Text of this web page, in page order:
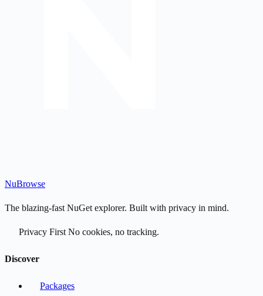
NuBrowse
The blazing-fast NuGet explorer. Built with privacy in mind.
Privacy First No cookies, no tracking.
Discover
Packages